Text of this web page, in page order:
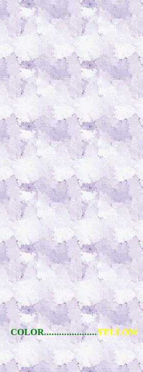
COLOR.....................YELLOW